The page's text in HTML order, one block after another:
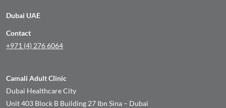
Dubai UAE
Contact
+971 (4) 276 6064
Camali Adult Clinic
Dubai Healthcare City
Unit 403 Block B Building 27 Ibn Sina – Dubai